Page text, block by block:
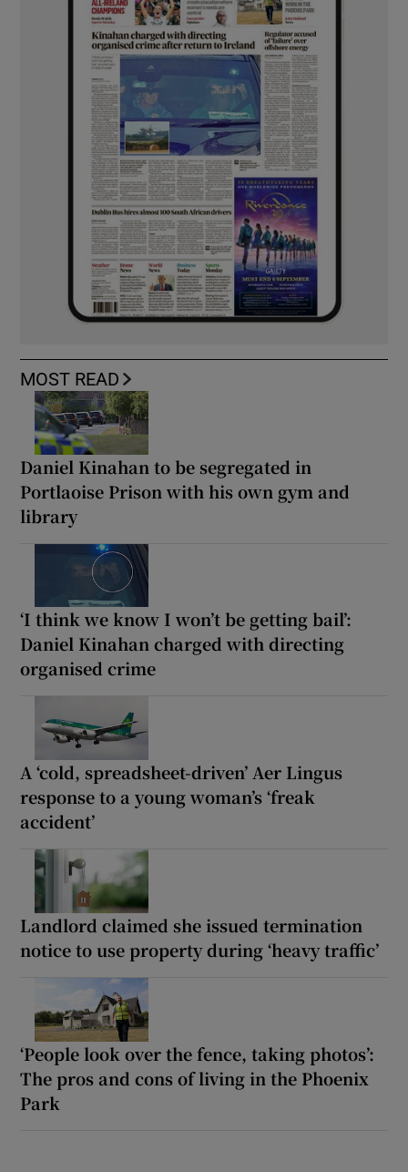
MOST READ
Daniel Kinahan to be segregated in
Portlaoise Prison with his own gym and
library
‘I think we know I won’t be getting bail’:
Daniel Kinahan charged with directing
organised crime
A ‘cold, spreadsheet-driven’ Aer Lingus
response to a young woman’s ‘freak
accident’
Landlord claimed she issued termination
notice to use property during ‘heavy traffic’
‘People look over the fence, taking photos’:
The pros and cons of living in the Phoenix
Park